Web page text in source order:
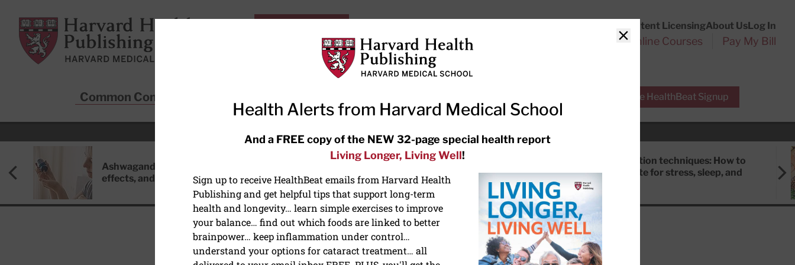
Harvard Health Publishing
Content LicensingAbout UsLog In
Subscriptions Online Courses Pay My Bill
Common Conditions Free HealthBeat Signup
RECENT ARTICLES
Ashwagandha: Benefits, side
effects, and safety concerns
the-counter options, and AirPods
Meditation techniques: How to
meditate for stress, sleep, and
Close
Health Alerts from Harvard Medical School
And a FREE copy of the NEW 32-page special health report
Living Longer, Living Well!
Sign up to receive HealthBeat emails from Harvard Health
Publishing and get helpful tips that support long-term
health and longevity… learn simple exercises to improve
your balance… find out which foods are linked to better
brainpower… keep inflammation under control…
understand your options for cataract treatment… all